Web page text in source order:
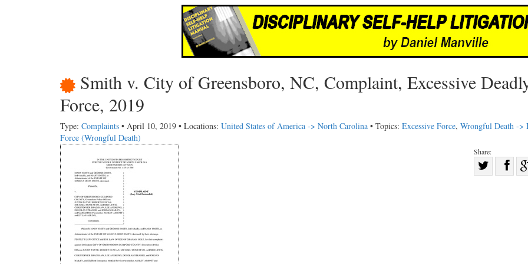
Smith v. City of Greensboro, NC, Complaint, Excessive
Force, 2019
Type: Complaints • April 10, 2019 • Locations: United States of America -> North Carolina • Topics: Excessive Force, Wrongful Death ->
Force (Wrongful Death)
Share: